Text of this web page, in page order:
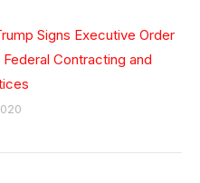
Signs Executive Order
Contracting and